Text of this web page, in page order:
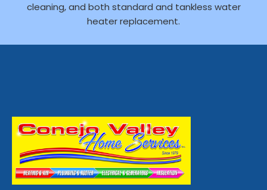
cleaning, and both standard and tankless water
heater replacement.